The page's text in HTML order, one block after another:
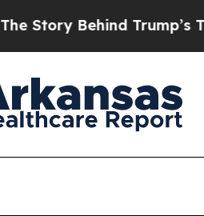
Behind Trump’s Terrible